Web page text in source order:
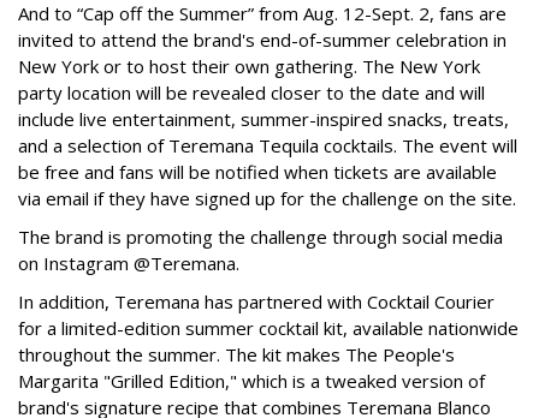
And to “Cap off the Summer” from Aug. 12-Sept. 2, fans are
invited to attend the brand's end-of-summer celebration in
New York or to host their own gathering. The New York
party location will be revealed closer to the date and will
include live entertainment, summer-inspired snacks, treats,
and a selection of Teremana Tequila cocktails. The event will
be free and fans will be notified when tickets are available
via email if they have signed up for the challenge on the site.
The brand is promoting the challenge through social media
on Instagram @Teremana.
In addition, Teremana has partnered with Cocktail Courier
for a limited-edition summer cocktail kit, available nationwide
throughout the summer. The kit makes The People's
Margarita "Grilled Edition," which is a tweaked version of
brand's signature recipe that combines Teremana Blanco